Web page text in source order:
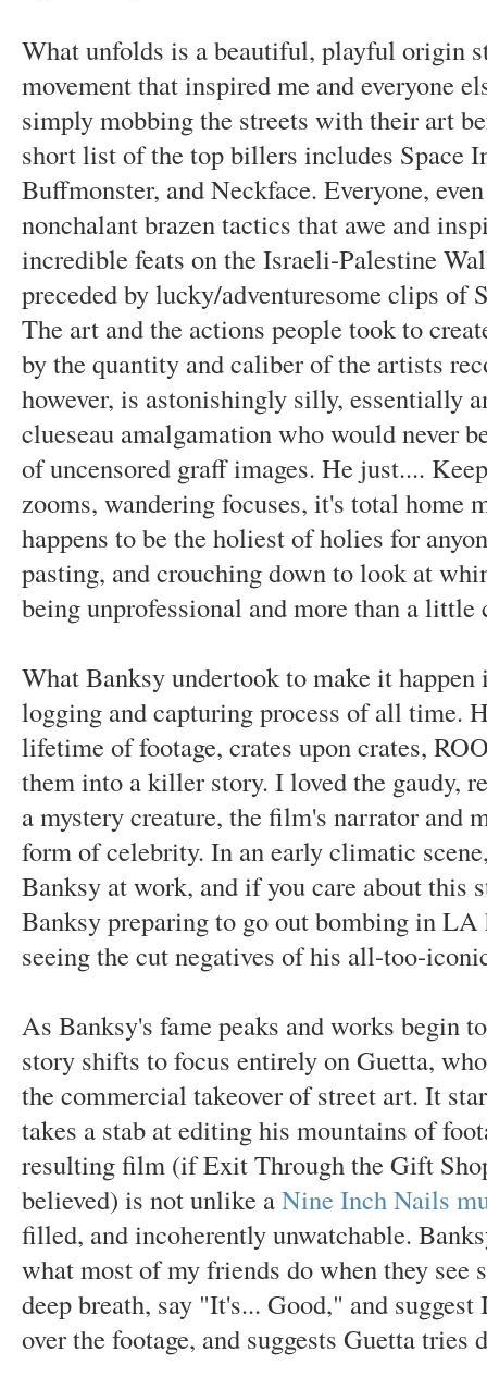
What unfolds is a beautiful, playful origin
movement that inspired me and everyone
simply mobbing the streets with their art
short list of the top billers includes Space
Buffmonster, and Neckface. Everyone,
nonchalant brazen tactics that awe and
incredible feats on the Israeli-Palestine
preceded by lucky/adventuresome clips of
The art and the actions people took to
by the quantity and caliber of the artists
however, is astonishingly silly, essentially
clueseau amalgamation who would never
of uncensored graff images. He just....
zooms, wandering focuses, it's total home
happens to be the holiest of holies for
pasting, and crouching down to look at
being unprofessional and more than a
What Banksy undertook to make it
logging and capturing process of all time.
lifetime of footage, crates upon crates,
them into a killer story. I loved the gaudy,
a mystery creature, the film's narrator and
form of celebrity. In an early climatic
Banksy at work, and if you care about this
Banksy preparing to go out bombing in LA
seeing the cut negatives of his all-too-
As Banksy's fame peaks and works begin
story shifts to focus entirely on Guetta,
the commercial takeover of street art. It
takes a stab at editing his mountains of
resulting film (if Exit Through the Gift
believed) is not unlike aNine Inch Nails
filled, and incoherently unwatchable.
what most of my friends do when they see
deep breath, say "It's... Good," and
over the footage, and suggests Guetta tries